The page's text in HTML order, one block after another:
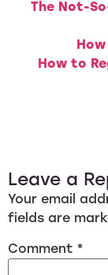
The Not-
How to
Leave a
Your email
fields are
Comment *